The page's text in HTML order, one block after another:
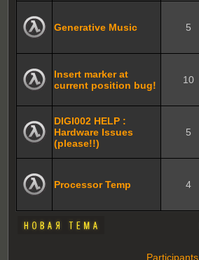
Generative Music 5
Insert marker at
current position bug!
10
DIGI002 HELP :
Hardware Issues
(please!!)
5
Processor Temp 4
Participants